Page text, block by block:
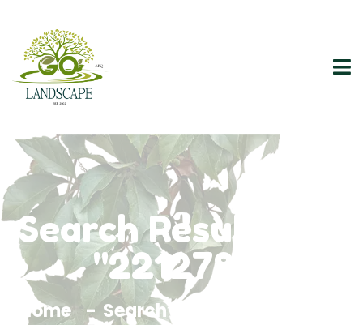
Search Results For
"2212788"
Home Search Results For 2212788